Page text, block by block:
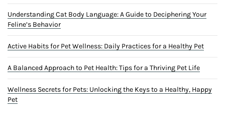
Understanding Cat Body Language: A Guide to Deciphering Your
Feline’s Behavior
Active Habits for Pet Wellness: Daily Practices for a Healthy Pet
A Balanced Approach to Pet Health: Tips for a Thriving Pet Life
Wellness Secrets for Pets: Unlocking the Keys to a Healthy, Happy
Pet